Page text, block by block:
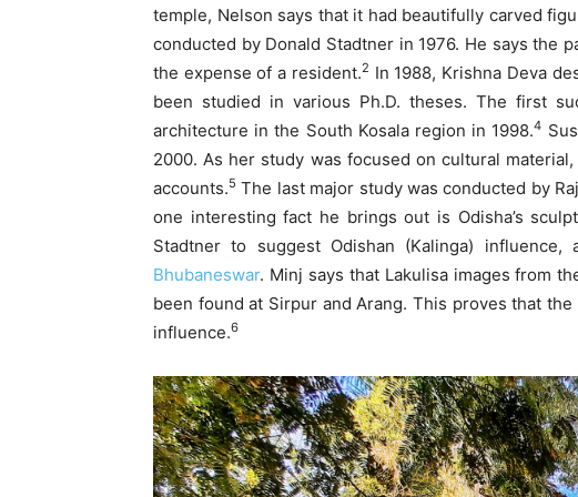
temple, Nelson says that it had beautifully carved
conducted by Donald Stadtner in 1976. He says the
the expense of a resident.2 In 1988, Krishna Deva
been studied in various Ph.D. theses. The first
architecture in the South Kosala region in 1998.4
2000. As her study was focused on cultural
accounts.5 The last major study was conducted by
one interesting fact he brings out is Odisha’s
Stadtner to suggest Odishan (Kalinga)
Bhubaneswar. Minj says that Lakulisa images from
been found at Sirpur and Arang. This proves that
influence.6